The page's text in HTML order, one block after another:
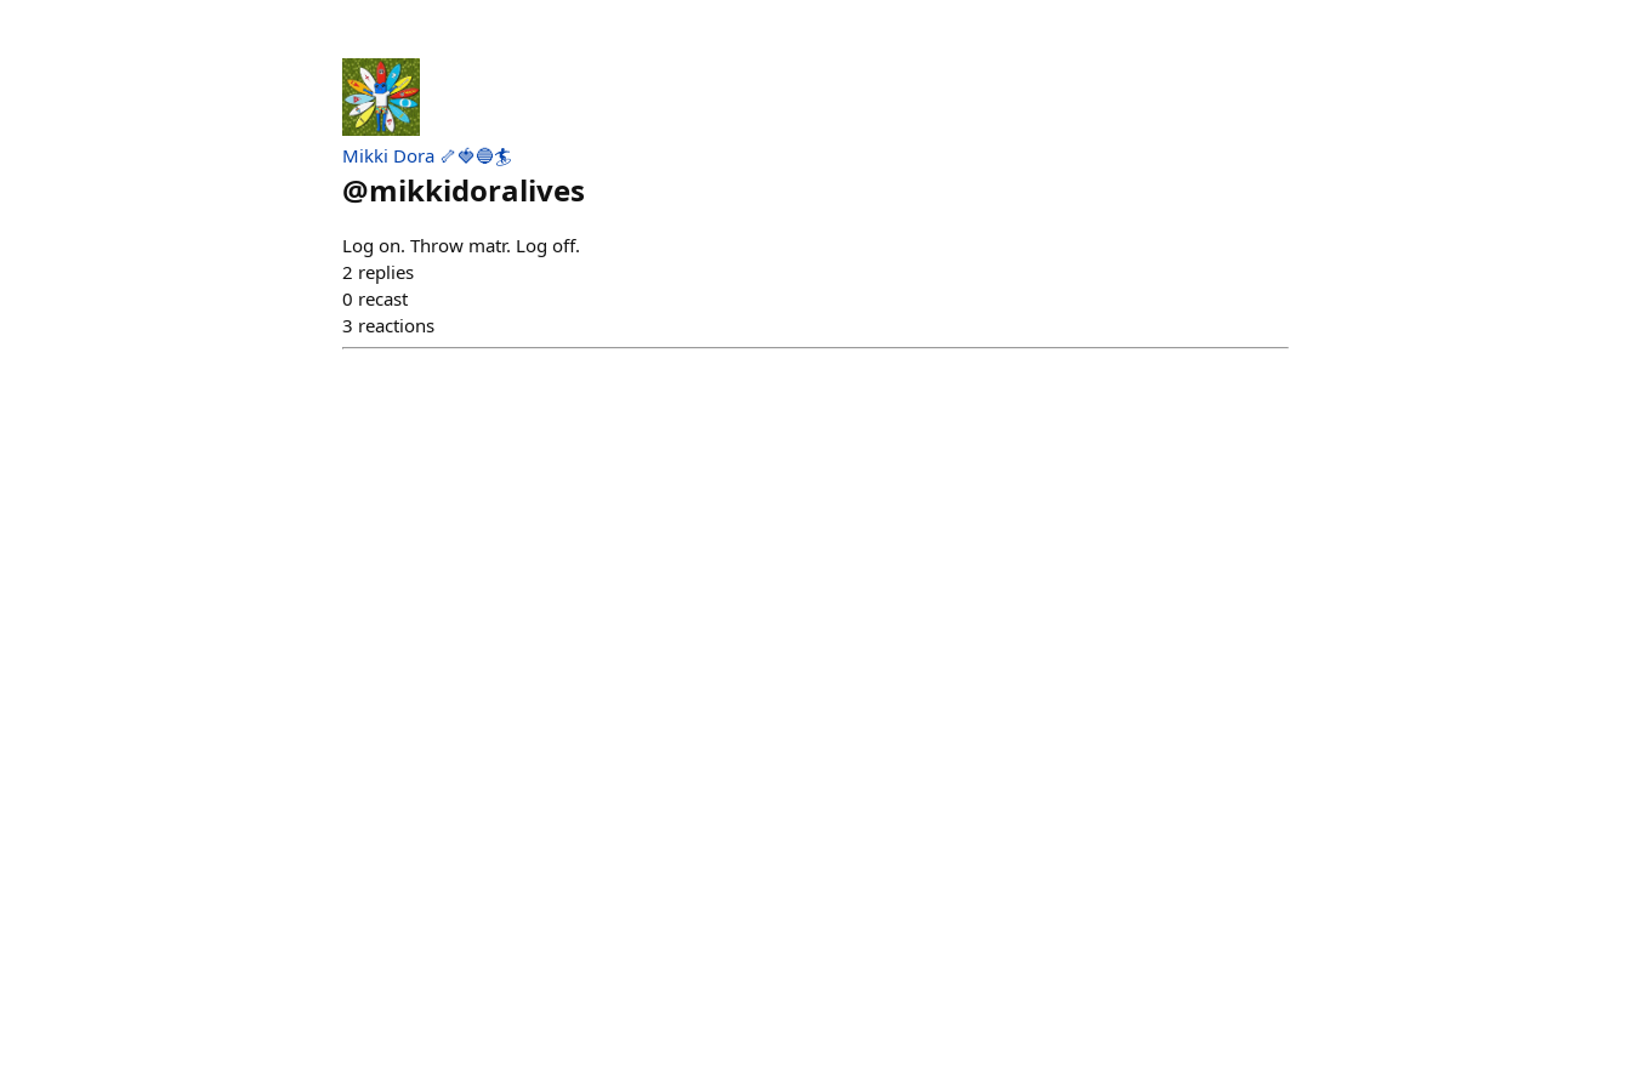
Mikki Dora 🦴🍓🔵🏄
@mikkidoralives
Log on. Throw matr. Log off.
2 replies
0 recast
3 reactions